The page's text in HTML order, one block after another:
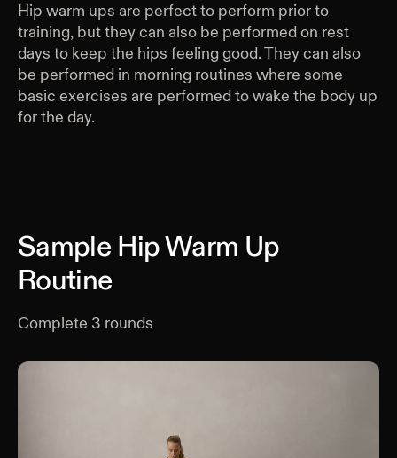
Hip warm ups are perfect to perform prior to
training, but they can also be performed on rest
days to keep the hips feeling good. They can also
be performed in morning routines where some
basic exercises are performed to wake the body up
for the day.
Sample Hip Warm Up
Routine
Complete 3 rounds